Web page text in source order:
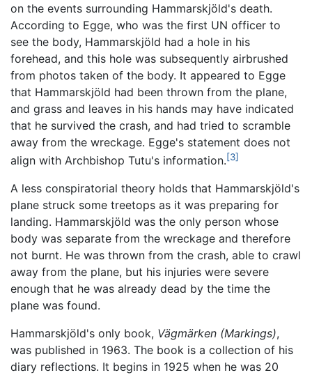
on the events surrounding Hammarskjöld's death.
According to Egge, who was the first UN officer to
see the body, Hammarskjöld had a hole in his
forehead, and this hole was subsequently airbrushed
from photos taken of the body. It appeared to Egge
that Hammarskjöld had been thrown from the plane,
and grass and leaves in his hands may have indicated
that he survived the crash, and had tried to scramble
away from the wreckage. Egge's statement does not
align with Archbishop Tutu's information.[3]
A less conspiratorial theory holds that Hammarskjöld's
plane struck some treetops as it was preparing for
landing. Hammarskjöld was the only person whose
body was separate from the wreckage and therefore
not burnt. He was thrown from the crash, able to crawl
away from the plane, but his injuries were severe
enough that he was already dead by the time the
plane was found.
Hammarskjöld's only book, Vägmärken (Markings),
was published in 1963. The book is a collection of his
diary reflections. It begins in 1925 when he was 20